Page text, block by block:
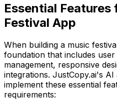
Essential Features
Festival App
When building a music
foundation that includes
management, responsive
integrations. JustCopy.ai's
implement these essential
requirements: